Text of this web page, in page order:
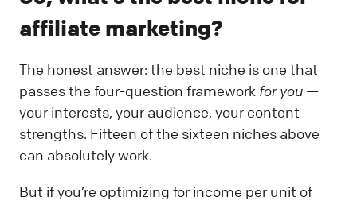
affiliate marketing?
The honest answer: the best niche is one that
passes the four-question framework for you —
your interests, your audience, your content
strengths. Fifteen of the sixteen niches above
can absolutely work.
But if you’re optimizing for income per unit of